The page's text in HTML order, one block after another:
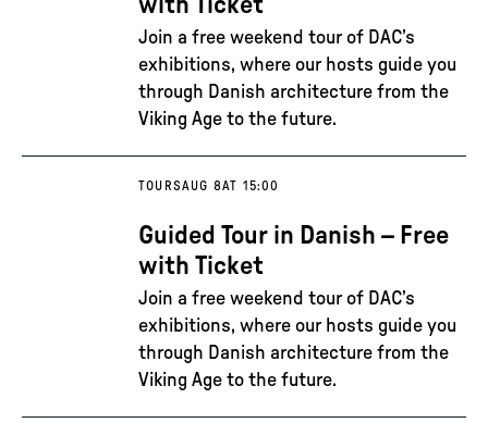
with Ticket
Join a free weekend tour of DAC’s
exhibitions, where our hosts guide you
through Danish architecture from the
Viking Age to the future.
TOURSAUG 8AT 15:00
Guided Tour in Danish – Free
with Ticket
Join a free weekend tour of DAC’s
exhibitions, where our hosts guide you
through Danish architecture from the
Viking Age to the future.